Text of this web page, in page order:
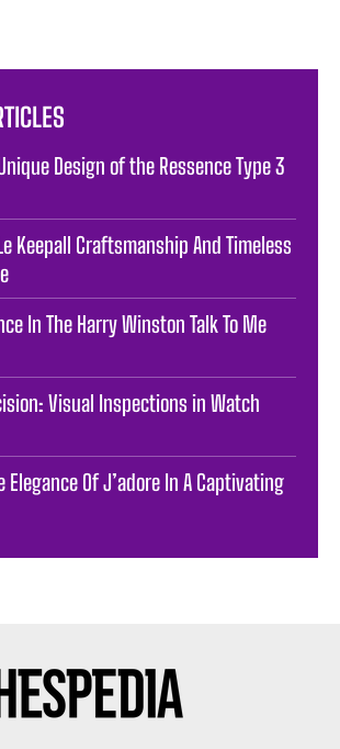
Design of the Ressence Type 3
Keepall Craftsmanship And Timeless
In The Harry Winston Talk To Me
Visual Inspections in Watch
Elegance Of J’adore In A Captivating